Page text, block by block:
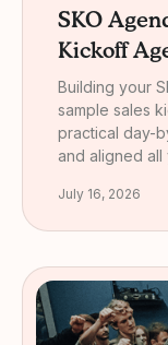
SKO
Kickoff
Building your
sample sales
practical day-
and aligned all
July 16, 2026